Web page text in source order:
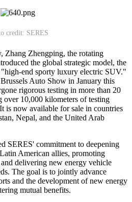
credit: SERES
Zhang Zhengping, the rotating
the global strategic model, the
end sporty luxury electric SUV."
Auto Show in January this
rigorous testing in more than 20
over 10,000 kilometers of testing
is now available for sale in countries
Nepal, and the United Arab
SERES' commitment to deepening
American allies, promoting
delivering new energy vehicle
The goal is to jointly advance
and the development of new energy
mutual benefits.